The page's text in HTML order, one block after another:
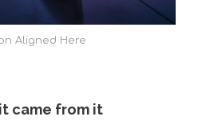
Aligned Here
came from it